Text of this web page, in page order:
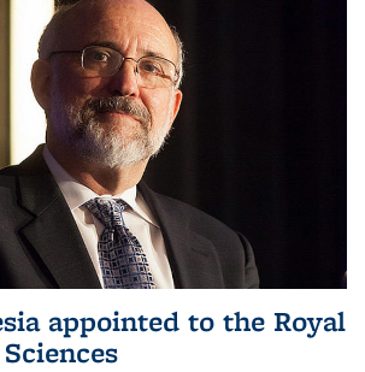
appointed to the Royal